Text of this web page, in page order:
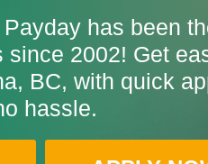
has been
2002! Get
BC, with quick
hassle.